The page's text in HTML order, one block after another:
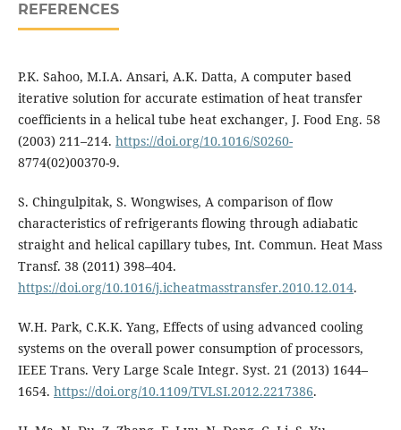
REFERENCES
P.K. Sahoo, M.I.A. Ansari, A.K. Datta, A computer based
iterative solution for accurate estimation of heat transfer
coefficients in a helical tube heat exchanger, J. Food Eng. 58
(2003) 211–214. https://doi.org/10.1016/S0260-
8774(02)00370-9.
S. Chingulpitak, S. Wongwises, A comparison of flow
characteristics of refrigerants flowing through adiabatic
straight and helical capillary tubes, Int. Commun. Heat Mass
Transf. 38 (2011) 398–404.
https://doi.org/10.1016/j.icheatmasstransfer.2010.12.014.
W.H. Park, C.K.K. Yang, Effects of using advanced cooling
systems on the overall power consumption of processors,
IEEE Trans. Very Large Scale Integr. Syst. 21 (2013) 1644–
1654. https://doi.org/10.1109/TVLSI.2012.2217386.